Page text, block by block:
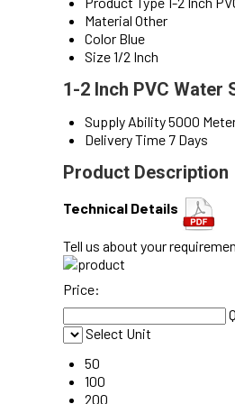
Material Other
Color Blue
Size1/2 Inch
1-2 Inch PVC Water
Supply Ability5000
Delivery Time 7 Days
Product Description
Technical Details
Tell us about your
Price:
Select Unit
50
100
200